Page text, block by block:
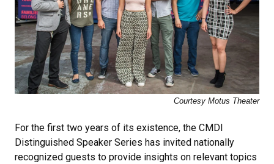
Courtesy Motus Theater
For the first two years of its existence, the CMDI
Distinguished Speaker Series has invited nationally
recognized guests to provide insights on relevant topics